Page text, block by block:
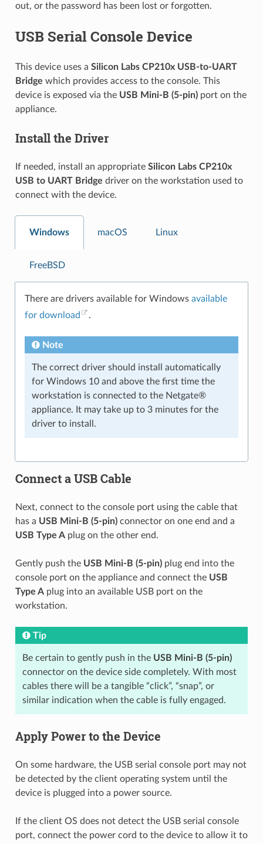
out, or the password has been lost or forgotten.
USB Serial Console Device
This device uses a Silicon Labs CP210x USB-to-UART
Bridge which provides access to the console. This
device is exposed via the USB Mini-B (5-pin)port on the
appliance.
Install the Driver
If needed, install an appropriate Silicon Labs CP210x
USB to UART Bridge driver on the workstation used to
connect with the device.
Windows macOS Linux
FreeBSD
There are drivers available for Windows available
for download
.
Note
The correct driver should install automatically
for Windows 10 and above the first time the
workstation is connected to the Netgate®
appliance. It may take up to 3 minutes for the
driver to install.
Connect a USB Cable
Next, connect to the console port using the cable that
has a USB Mini-B (5-pin)connector on one end and a
USB Type Aplug on the other end.
Gently push the USB Mini-B (5-pin)plug end into the
console port on the appliance and connect the USB
Type Aplug into an available USB port on the
workstation.
Tip
Be certain to gently push in the USB Mini-B (5-pin)
connector on the device side completely. With most
cables there will be a tangible “click”, “snap”, or
similar indication when the cable is fully engaged.
Apply Power to the Device
On some hardware, the USB serial console port may not
be detected by the client operating system until the
device is plugged into a power source.
If the client OS does not detect the USB serial console
port, connect the power cord to the device to allow it to